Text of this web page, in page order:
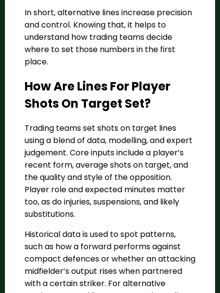
In short, alternative lines increase precision
and control. Knowing that, it helps to
understand how trading teams decide
where to set those numbers in the first
place.
How Are Lines For Player
Shots On Target Set?
Trading teams set shots on target lines
using a blend of data, modelling, and expert
judgement. Core inputs include a player’s
recent form, average shots on target, and
the quality and style of the opposition.
Player role and expected minutes matter
too, as do injuries, suspensions, and likely
substitutions.
Historical data is used to spot patterns,
such as how a forward performs against
compact defences or whether an attacking
midfielder’s output rises when partnered
with a certain striker. For alternative